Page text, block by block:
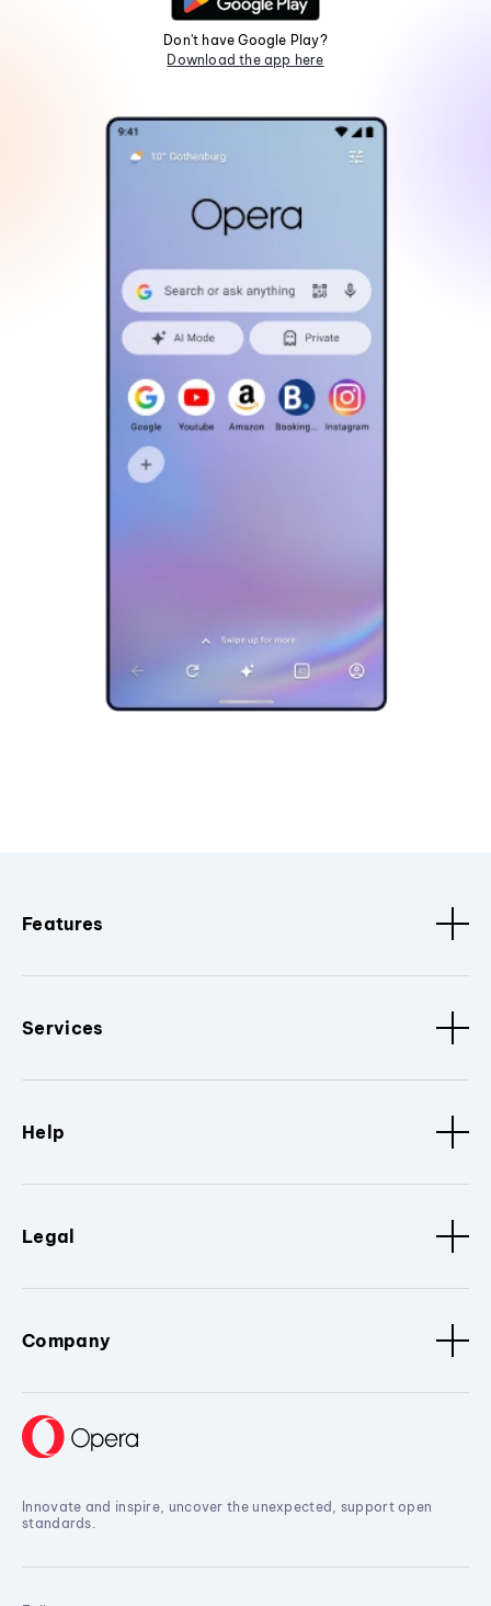
Don't have Google Play?
Download the app here
Features
Services
Help
Legal
Company
Innovate and inspire, uncover the unexpected, support open
standards.